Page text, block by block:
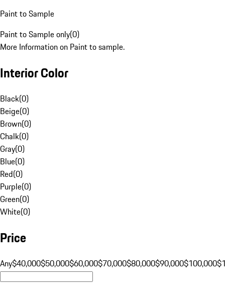
Paint to Sample
Paint to Sample only(0)
More Information on Paint to sample.
Interior Color
Black(0)
Beige(0)
Brown(0)
Chalk(0)
Gray(0)
Blue(0)
Red(0)
Purple(0)
Green(0)
White(0)
Price
Any$40,000$50,000$60,000$70,000$80,000$90,000$100,000